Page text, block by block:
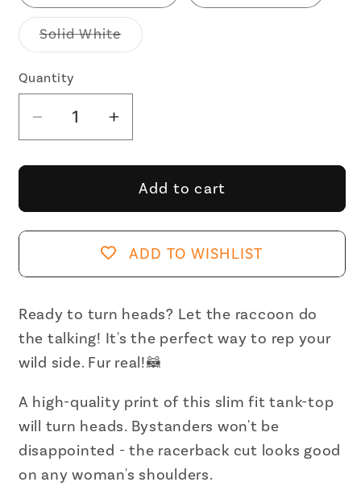
Solid WhiteVariant
sold
Quantity
Decrease
quantity
for
Racc
Women&#39;s
Racerback
Increase
quantity
for
Nice
Racc
Women&#39;s
Ideal
Racerback
Add to cart
ADD TO WISHLIST
Ready to turn heads? Let the raccoon do
the talking! It's the perfect way to rep your
wild side. Fur real!🦝
A high-quality print of this slim fit tank-top
will turn heads. Bystanders won't be
disappointed - the racerback cut looks good
on any woman's shoulders.